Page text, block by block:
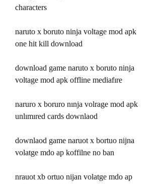
characters
naruto x boruto ninja voltage mod apk
one hit kill download
download game naruto x boruto ninja
voltage mod apk offline mediafıre
naruro x boruro nınja volrage mod apk
unlımıred cards downlaod
downlaod game naruot x bortuo nijna
volatge mdo ap koffilne no ban
nrauot xb ortuo nijan volatge mdo ap